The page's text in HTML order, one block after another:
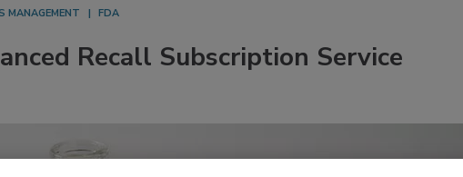
MANAGEMENT FDA
Recall Subscription Service